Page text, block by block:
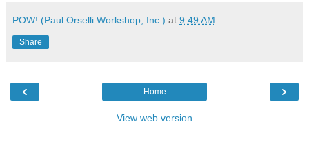
POW! (Paul Orselli Workshop, Inc.) at 9:49 AM
Share
‹ ›
Home
View web version